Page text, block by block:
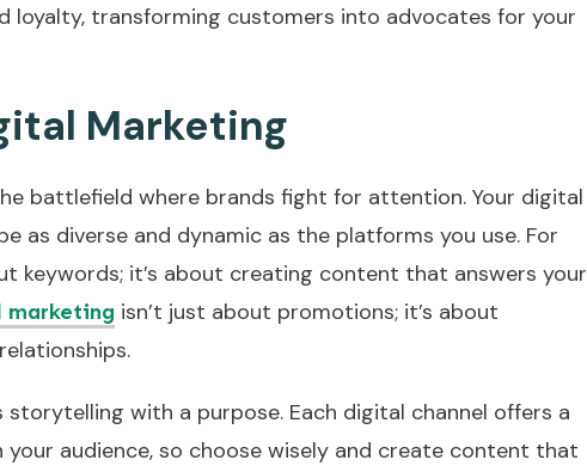
loyalty, transforming customers into advocates for your
Marketing
battlefield where brands fight for attention. Your digital
as diverse and dynamic as the platforms you use. For
keywords; it’s about creating content that answers your
marketing isn’t just about promotions; it’s about
storytelling with a purpose. Each digital channel offers a
audience, so choose wisely and create content that